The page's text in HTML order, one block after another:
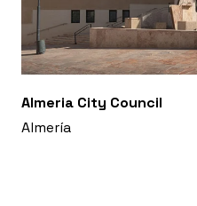
Almeria City Council
Almería